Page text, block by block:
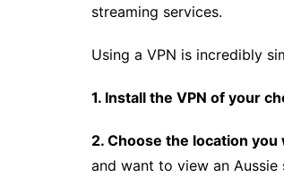
streaming services.
Using a VPN is incredibly
1. Install the VPN of your
2. Choose the location
and want to view an Aussie